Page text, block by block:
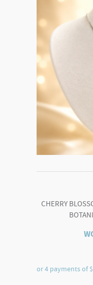
CHERRY